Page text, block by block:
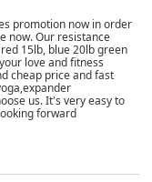
promotion now in order
now. Our resistance
15lb, blue 20lb green
love and fitness
cheap price and fast
us. It's very easy to
forward